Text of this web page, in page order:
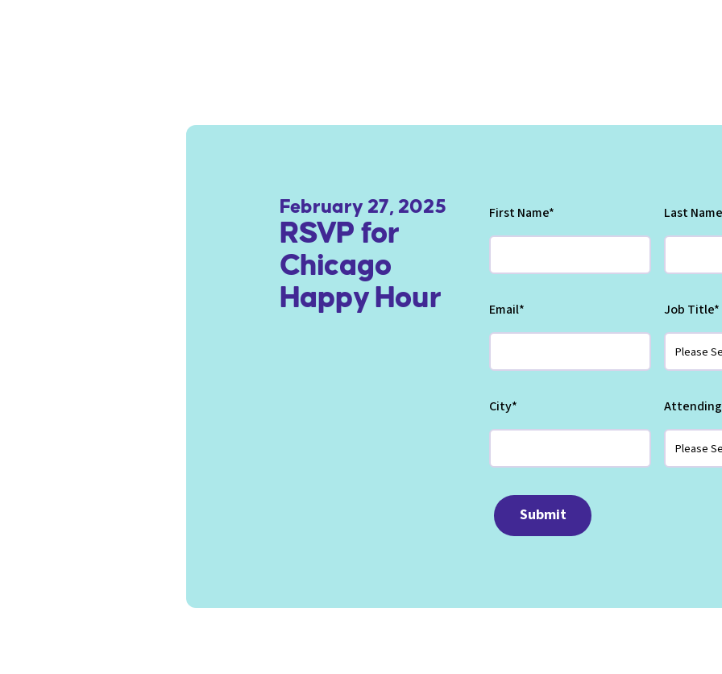
February 27, 2025
RSVP for
Chicago
Happy Hour
First Name* Last Name
Email* Job Title*
City* Attending